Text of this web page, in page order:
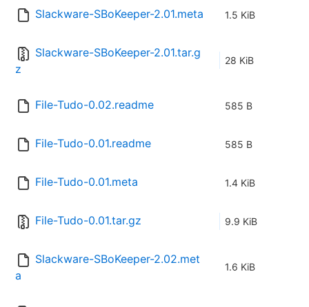
Slackware-SBoKeeper-2.01.meta 1.5 KiB
Slackware-SBoKeeper-2.01.tar.g
z
28 KiB
File-Tudo-0.02.readme 585 B
File-Tudo-0.01.readme 585 B
File-Tudo-0.01.meta 1.4 KiB
File-Tudo-0.01.tar.gz 9.9 KiB
Slackware-SBoKeeper-2.02.met
a
1.6 KiB